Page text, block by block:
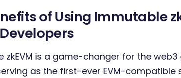
of Using Immutable
zkEVM is a game-changer for the web3
as the first-ever EVM-compatible